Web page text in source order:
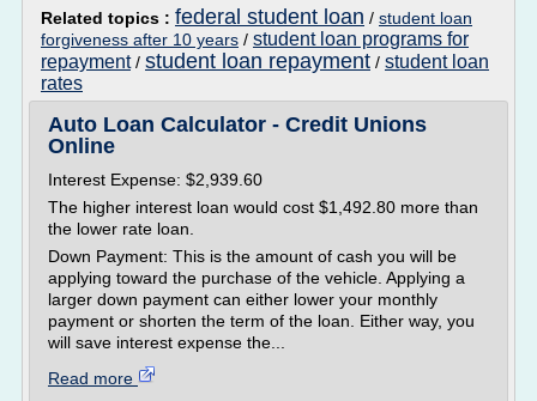
Related topics : federal student loan / student loan
forgiveness after 10 years / student loan programs for
repayment/ student loan repayment / student loan
rates
Auto Loan Calculator - Credit Unions
Online
Interest Expense: $2,939.60
The higher interest loan would cost $1,492.80 more than
the lower rate loan.
Down Payment: This is the amount of cash you will be
applying toward the purchase of the vehicle. Applying a
larger down payment can either lower your monthly
payment or shorten the term of the loan. Either way, you
will save interest expense the...
Read more